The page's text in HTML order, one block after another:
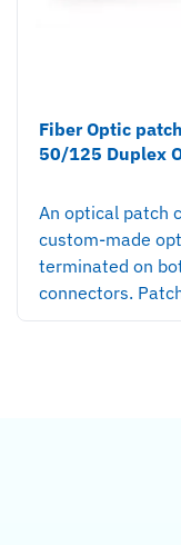
Fiber Optic
50/125 Duplex
An optical patch
custom-made
terminated on
connectors.